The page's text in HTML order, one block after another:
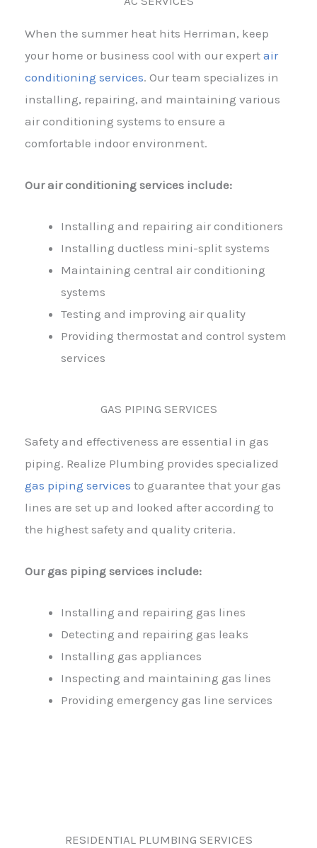
When the summer heat hits Herriman, keep
your home or business cool with our expert air
conditioning services. Our team specializes in
installing, repairing, and maintaining various
air conditioning systems to ensure a
comfortable indoor environment.
Our air conditioning services include:
Installing and repairing air conditioners
Installing ductless mini-split systems
Maintaining central air conditioning
systems
Testing and improving air quality
Providing thermostat and control system
services
GAS PIPING SERVICES
Safety and effectiveness are essential in gas
piping. Realize Plumbing provides specialized
gas piping services to guarantee that your gas
lines are set up and looked after according to
the highest safety and quality criteria.
Our gas piping services include:
Installing and repairing gas lines
Detecting and repairing gas leaks
Installing gas appliances
Inspecting and maintaining gas lines
Providing emergency gas line services
RESIDENTIAL PLUMBING SERVICES